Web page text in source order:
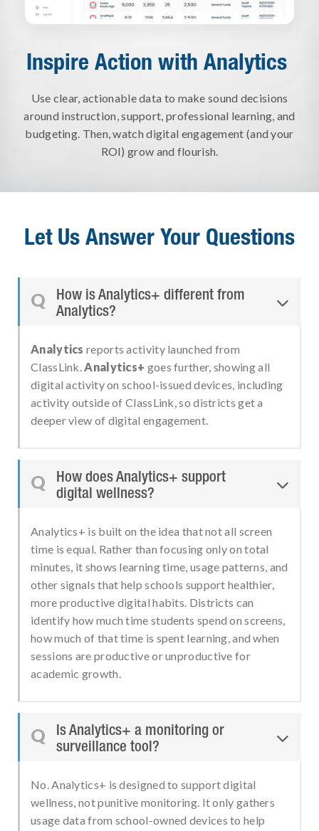
Inspire Action with Analytics
Use clear, actionable data to make sound decisions
around instruction, support, professional learning, and
budgeting. Then, watch digital engagement (and your
ROI) grow and flourish.
Let Us Answer Your Questions
Q
How is Analytics+ different from
Analytics?

Analytics reports activity launched from
ClassLink. Analytics+ goes further, showing all
digital activity on school-issued devices, including
activity outside of ClassLink, so districts get a
deeper view of digital engagement.
Q
How does Analytics+ support
digital wellness?

Analytics+ is built on the idea that not all screen
time is equal. Rather than focusing only on total
minutes, it shows learning time, usage patterns, and
other signals that help schools support healthier,
more productive digital habits. Districts can
identify how much time students spend on screens,
how much of that time is spent learning, and when
sessions are productive or unproductive for
academic growth.
Q
Is Analytics+ a monitoring or
surveillance tool?

No. Analytics+ is designed to support digital
wellness, not punitive monitoring. It only gathers
usage data from school-owned devices to help